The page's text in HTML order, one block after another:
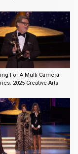
3:30
For A Multi-Camera
2025 Creative Arts
3:19